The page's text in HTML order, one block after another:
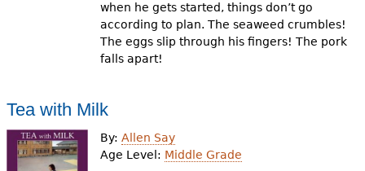
when he gets started, things don’t go
according to plan. The seaweed crumbles!
The eggs slip through his fingers! The pork
falls apart!
Tea with Milk
By:Allen Say
Age Level: Middle Grade